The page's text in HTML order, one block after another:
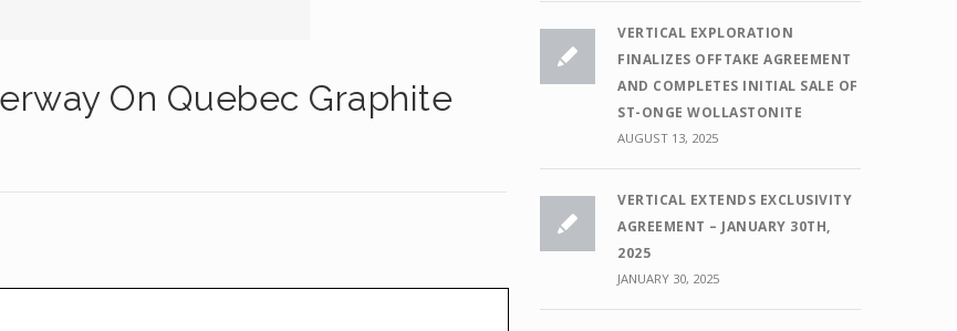
On Quebec Graphite
VERTICAL EXPLORATION
FINALIZES OFFTAKE AGREEMENT
AND COMPLETES INITIAL SALE OF
ST-ONGE WOLLASTONITE
AUGUST 13, 2025
VERTICAL EXTENDS EXCLUSIVITY
AGREEMENT – JANUARY 30TH,
2025
JANUARY 30, 2025